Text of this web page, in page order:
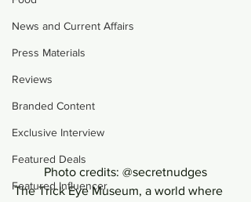
News and Current Affairs
Press Materials
Reviews
Branded Content
Exclusive Interview
Featured Deals
Featured Influencer
Photo credits: @secretnudges
The Trick Eye Museum, a world where